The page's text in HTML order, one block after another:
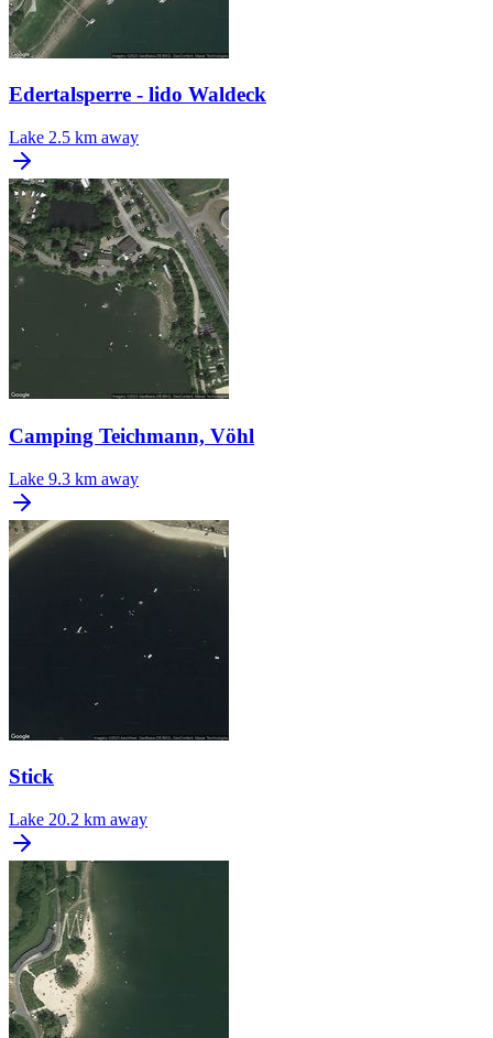
Edertalsperre - lido Waldeck
Lake 2.5 km away
Camping Teichmann, Vöhl
Lake 9.3 km away
Stick
Lake 20.2 km away